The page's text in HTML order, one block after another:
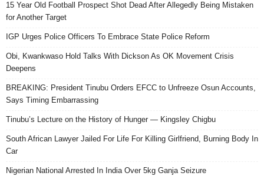
15 Year Old Football Prospect Shot Dead After Allegedly Being Mistaken
for Another Target
IGP Urges Police Officers To Embrace State Police Reform
Obi, Kwankwaso Hold Talks With Dickson As OK Movement Crisis
Deepens
BREAKING: President Tinubu Orders EFCC to Unfreeze Osun Accounts,
Says Timing Embarrassing
Tinubu’s Lecture on the History of Hunger — Kingsley Chigbu
South African Lawyer Jailed For Life For Killing Girlfriend, Burning Body In
Car
Nigerian National Arrested In India Over 5kg Ganja Seizure